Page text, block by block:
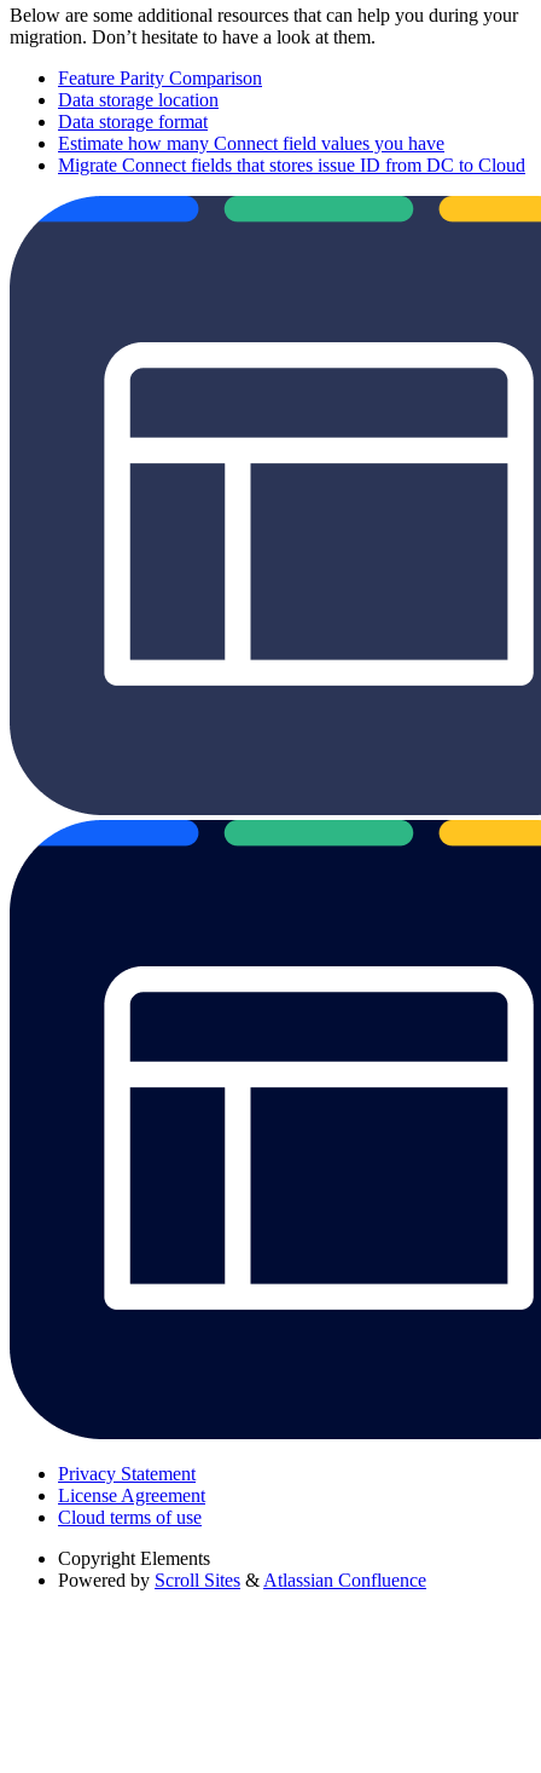
Below are some additional resources that can help you during your
migration. Don’t hesitate to have a look at them.
Feature Parity Comparison
Data storage location
Data storage format
Estimate how many Connect field values you have
Migrate Connect fields that stores issue ID from DC to Cloud
Privacy Statement
License Agreement
Cloud terms of use
Copyright Elements
Powered by Scroll Sites & Atlassian Confluence